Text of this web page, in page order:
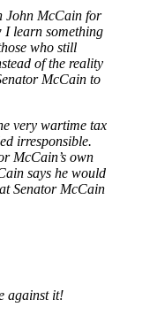
John McCain for
I learn something
who still
of the reality
McCain to
very wartime tax
irresponsible.
McCain’s own
says he would
Senator McCain
against it!